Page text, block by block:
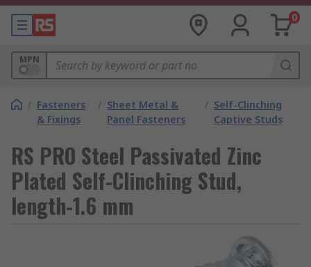
0
MPN
/ Fasteners
& Fixings
/ Sheet Metal &
Panel Fasteners
/ Self-Clinching
Captive Studs
RS PRO Steel Passivated Zinc
Plated Self-Clinching Stud,
length-1.6 mm